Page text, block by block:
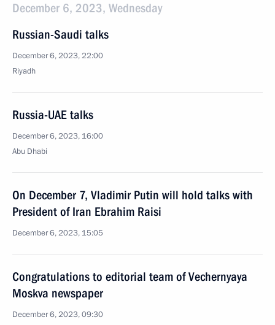
December 6, 2023, Wednesday
Russian-Saudi talks
December 6, 2023, 22:00
Riyadh
Russia-UAE talks
December 6, 2023, 16:00
Abu Dhabi
On December 7, Vladimir Putin will hold talks with
President of Iran Ebrahim Raisi
December 6, 2023, 15:05
Congratulations to editorial team of Vechernyaya
Moskva newspaper
December 6, 2023, 09:30